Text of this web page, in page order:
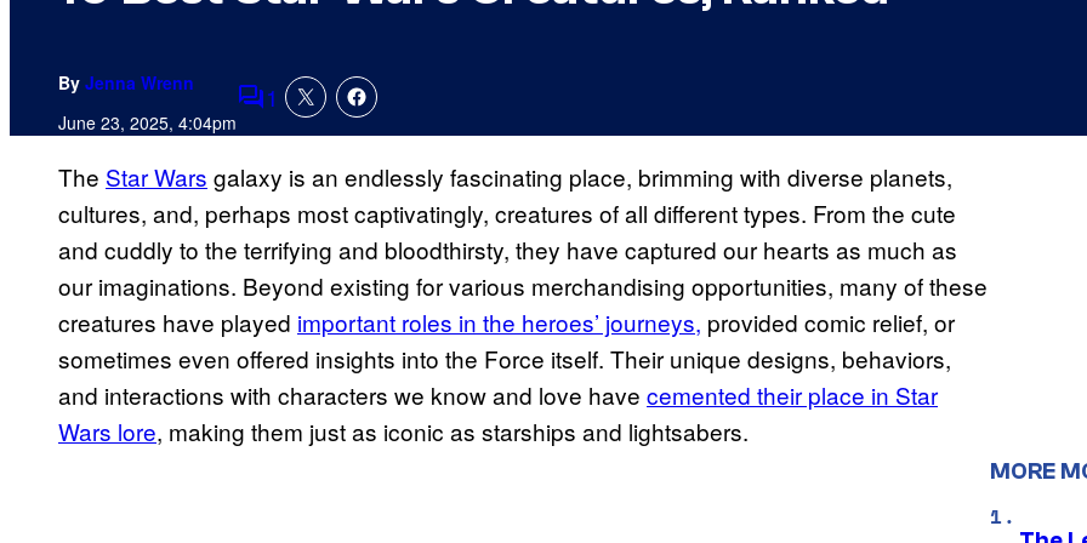
By Jenna Wrenn
June 23, 2025, 4:04pmComments
1
The Star Wars galaxy is an endlessly fascinating place, brimming with diverse planets,
cultures, and, perhaps most captivatingly, creatures of all different types. From the cute
and cuddly to the terrifying and bloodthirsty, they have captured our hearts as much as
our imaginations. Beyond existing for various merchandising opportunities, many of these
creatures have played important roles in the heroes’ journeys, provided comic relief, or
sometimes even offered insights into the Force itself. Their unique designs, behaviors,
and interactions with characters we know and love have cemented their place in Star
Wars lore, making them just as iconic as starships and lightsabers.
MORE